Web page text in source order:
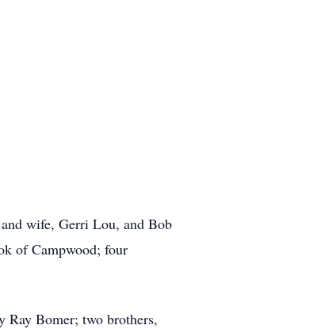
wife, Gerri Lou, and Bob
of Campwood; four
Ray Bomer; two brothers,